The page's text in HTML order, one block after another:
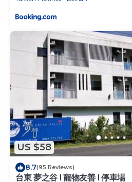
US $58
8.7(95 Reviews)
台東 夢之谷 l 寵物友善 l 停車場